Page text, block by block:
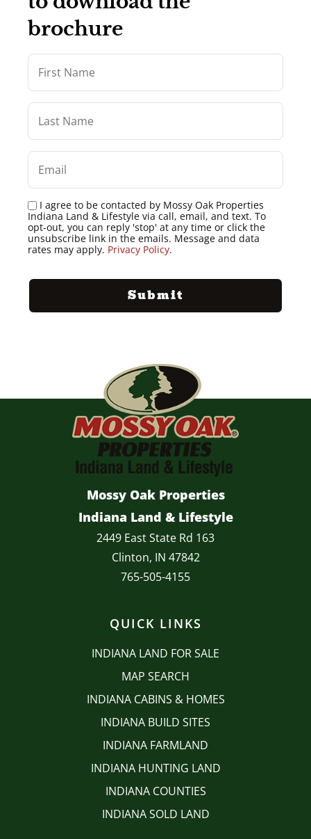
brochure
I agree to be contacted by Mossy Oak Properties
Indiana Land & Lifestyle via call, email, and text. To
opt-out, you can reply 'stop' at any time or click the
unsubscribe link in the emails. Message and data
rates may apply. Privacy Policy.
Mossy Oak Properties
Indiana Land & Lifestyle
2449 East State Rd 163
Clinton, IN 47842
765-505-4155
QUICK LINKS
INDIANA LAND FOR SALE
MAP SEARCH
INDIANA CABINS & HOMES
INDIANA BUILD SITES
INDIANA FARMLAND
INDIANA HUNTING LAND
INDIANA COUNTIES
INDIANA SOLD LAND